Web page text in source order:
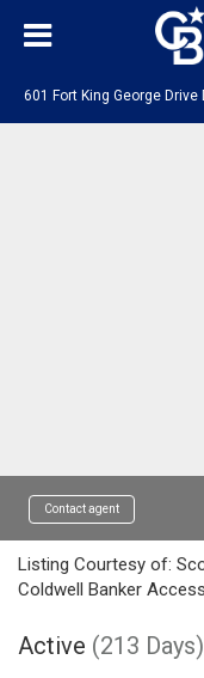
601 Fort King George Drive
Contact agent
Listing Courtesy of:
Coldwell Banker
Active (213 Days)